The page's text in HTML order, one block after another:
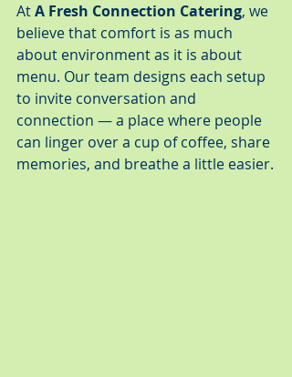
At A Fresh Connection Catering, we
believe that comfort is as much
about environment as it is about
menu. Our team designs each setup
to invite conversation and
connection — a place where people
can linger over a cup of coffee, share
memories, and breathe a little easier.